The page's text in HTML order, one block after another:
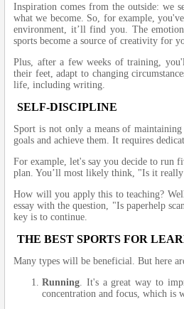
Inspiration comes from the outside: we
what we become. So, for example,
environment, it’ll find you. The
sports become a source of creativity for
Plus, after a few weeks of training,
their feet, adapt to changing
life, including writing.
SELF-DISCIPLINE
Sport is not only a means of
goals and achieve them. It requires
For example, let's say you decide to
plan. You’ll most likely think, "Is it really
How will you apply this to teaching?
essay with the question, "Is paperhelp
key is to continue.
THE BEST SPORTS FOR
Many types will be beneficial. But here
Running. It's a great way to
concentration and focus, which is